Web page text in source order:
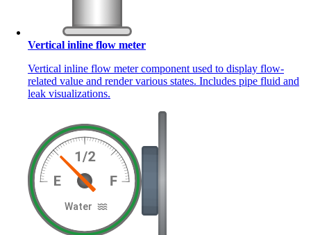
Vertical inline flow meter
Vertical inline flow meter component used to display flow-
related value and render various states. Includes pipe fluid and
leak visualizations.